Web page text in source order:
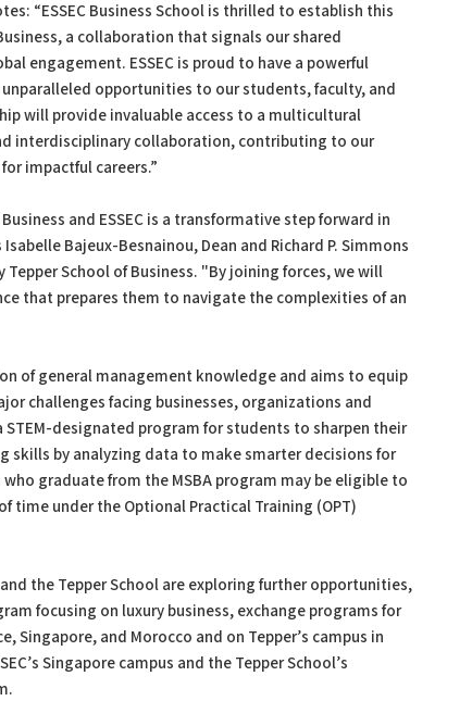
“ESSEC Business School is thrilled to establish this
a collaboration that signals our shared
engagement. ESSEC is proud to have a powerful
opportunities to our students, faculty, and
will provide invaluable access to a multicultural
interdisciplinary collaboration, contributing to our
impactful careers.”
and ESSEC is a transformative step forward in
Bajeux-Besnainou, Dean and Richard P. Simmons
School of Business. "By joining forces, we will
that prepares them to navigate the complexities of an
of general management knowledge and aims to equip
challenges facing businesses, organizations and
STEM-designated program for students to sharpen their
skills by analyzing data to make smarter decisions for
graduate from the MSBA program may be eligible to
time under the Optional Practical Training (OPT)
the Tepper School are exploring further opportunities,
focusing on luxury business, exchange programs for
Singapore, and Morocco and on Tepper’s campus in
Singapore campus and the Tepper School’s